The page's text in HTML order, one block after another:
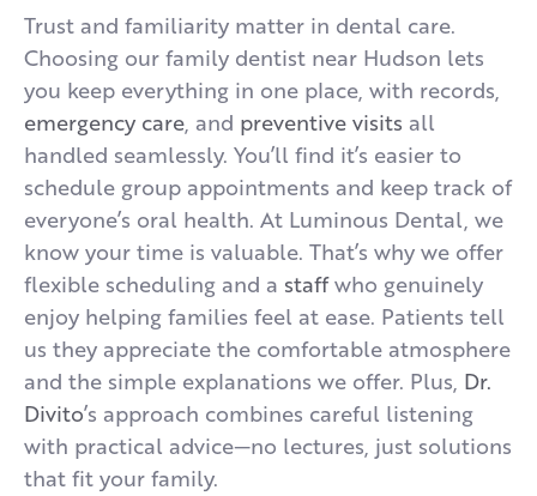
Trust and familiarity matter in dental care.
Choosing our family dentist near Hudson lets
you keep everything in one place, with records,
emergency care, and preventive visits all
handled seamlessly. You’ll find it’s easier to
schedule group appointments and keep track of
everyone’s oral health. At Luminous Dental, we
know your time is valuable. That’s why we offer
flexible scheduling and a staffwho genuinely
enjoy helping families feel at ease. Patients tell
us they appreciate the comfortable atmosphere
and the simple explanations we offer. Plus, Dr.
Divito’s approach combines careful listening
with practical advice—no lectures, just solutions
that fit your family.